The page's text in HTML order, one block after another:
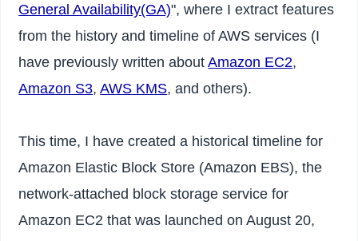
General Availability(GA)", where I extract features
from the history and timeline of AWS services (I
have previously written aboutAmazon EC2,
Amazon S3,AWS KMS, and others).
This time, I have created a historical timeline for
Amazon Elastic Block Store (Amazon EBS), the
network-attached block storage service for
Amazon EC2 that was launched on August 20,